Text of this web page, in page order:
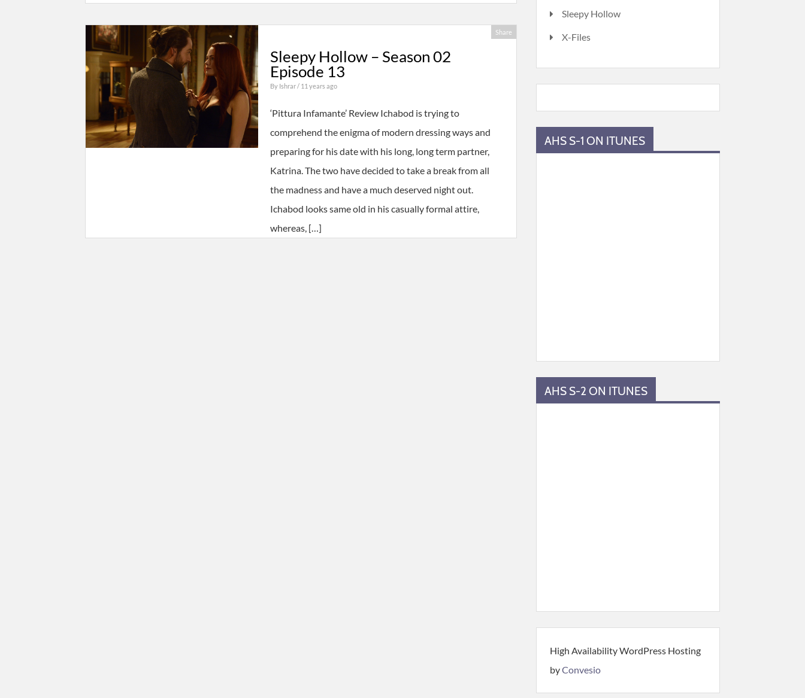
Share
Sleepy Hollow – Season 02
Episode 13
By Ishrar/ 11 years ago
‘Pittura Infamante’ Review Ichabod is trying to
comprehend the enigma of modern dressing ways and
preparing for his date with his long, long term partner,
Katrina. The two have decided to take a break from all
the madness and have a much deserved night out.
Ichabod looks same old in his casually formal attire,
whereas, […]
Sleepy Hollow
X-Files
AHS S-1 ON ITUNES
AHS S-2 ON ITUNES
High Availability WordPress Hosting
byConvesio